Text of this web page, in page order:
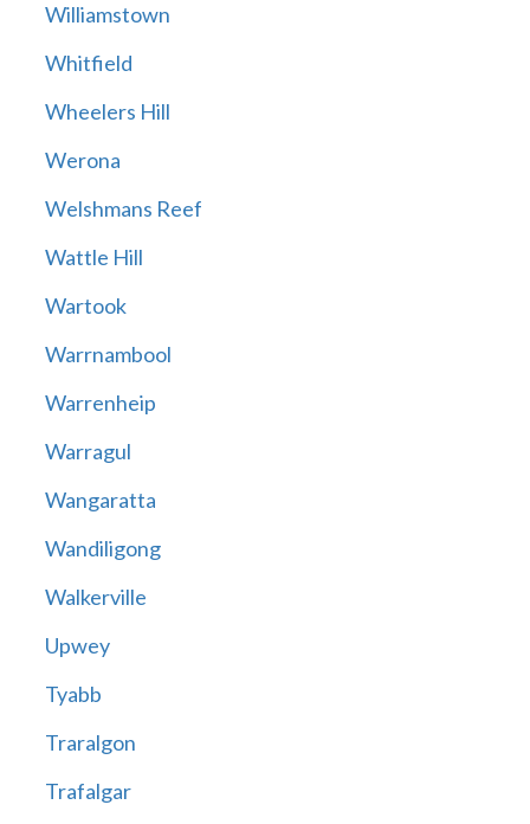
Williamstown
Whitfield
Wheelers Hill
Werona
Welshmans Reef
Wattle Hill
Wartook
Warrnambool
Warrenheip
Warragul
Wangaratta
Wandiligong
Walkerville
Upwey
Tyabb
Traralgon
Trafalgar